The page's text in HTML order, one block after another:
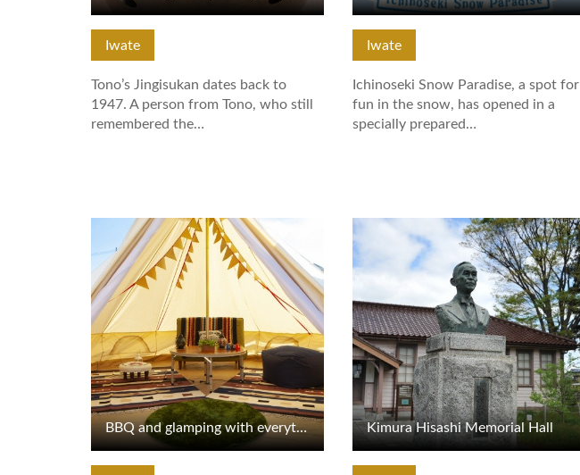
Iwate
Tono’s Jingisukan dates back to
1947. A person from Tono, who still
remembered the…
Iwate
Ichinoseki Snow Paradise, a spot for
fun in the snow, has opened in a
specially prepared…
View Details
BBQ and glamping with everything prepared for you
View Details
Kimura Hisashi Memorial Hall